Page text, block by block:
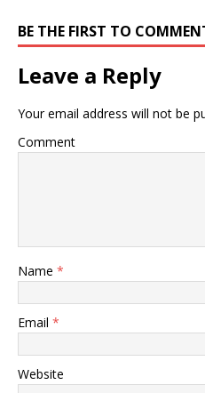
BE THE FIRST TO
Leave a Reply
Your email address will not be
Comment
Name *
Email *
Website